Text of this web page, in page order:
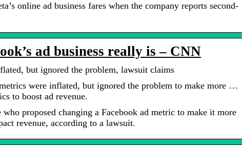
online ad business fares when the company reports second-
ad business really is – CNN
but ignored the problem, lawsuit claims
were inflated, but ignored the problem to make more …
to boost ad revenue.
proposed changing a Facebook ad metric to make it more
revenue, according to a lawsuit.